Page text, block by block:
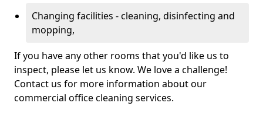
Changing facilities - cleaning, disinfecting and
mopping,
If you have any other rooms that you'd like us to
inspect, please let us know. We love a challenge!
Contact us for more information about our
commercial office cleaning services.